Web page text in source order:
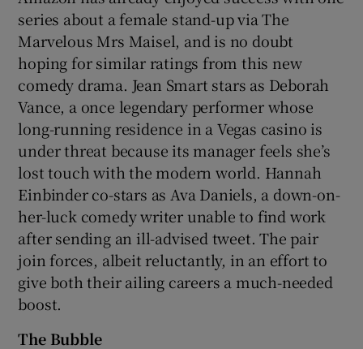
series about a female stand-up via The
Marvelous Mrs Maisel, and is no doubt
hoping for similar ratings from this new
comedy drama. Jean Smart stars as Deborah
Vance, a once legendary performer whose
long-running residence in a Vegas casino is
under threat because its manager feels she’s
lost touch with the modern world. Hannah
Einbinder co-stars as Ava Daniels, a down-on-
her-luck comedy writer unable to find work
after sending an ill-advised tweet. The pair
join forces, albeit reluctantly, in an effort to
give both their ailing careers a much-needed
boost.
The Bubble